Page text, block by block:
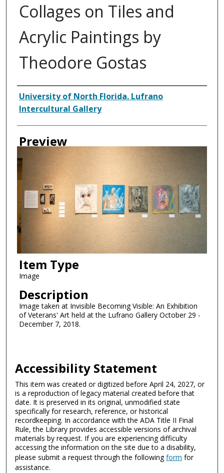
Collages on Tiles and
Acrylic Paintings by
Theodore Gostas
Creator
University of North Florida. Lufrano
Intercultural Gallery
Preview
Item Type
Image
Description
Image taken at Invisible Becoming Visible: An Exhibition
of Veterans' Art held at the Lufrano Gallery October 29 -
December 7, 2018.
Accessibility Statement
This item was created or digitized before April 24, 2027, or
is a reproduction of legacy material created before that
date. It is preserved in its original, unmodified state
specifically for research, reference, or historical
recordkeeping. In accordance with the ADA Title II Final
Rule, the Library provides accessible versions of archival
materials by request. If you are experiencing difficulty
accessing the information on the site due to a disability,
please submit a request through the followingform for
assistance.